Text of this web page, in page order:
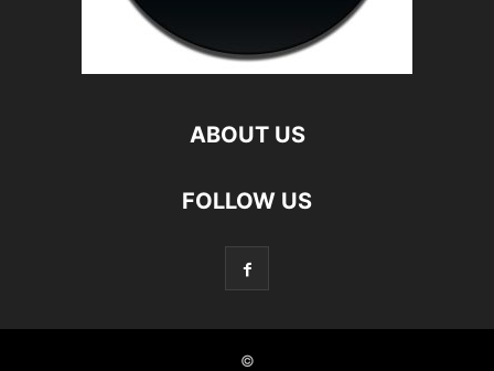
ABOUT US
FOLLOW US
©